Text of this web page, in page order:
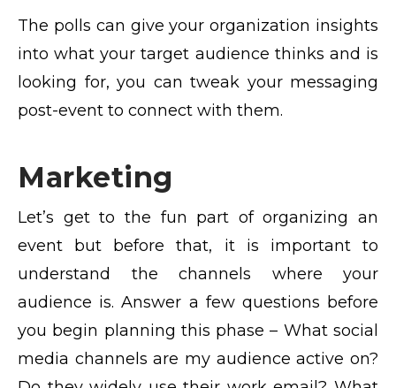
The polls can give your organization insights
into what your target audience thinks and is
looking for, you can tweak your messaging
post-event to connect with them.
Marketing
Let’s get to the fun part of organizing an
event but before that, it is important to
understand the channels where your
audience is. Answer a few questions before
you begin planning this phase – What social
media channels are my audience active on?